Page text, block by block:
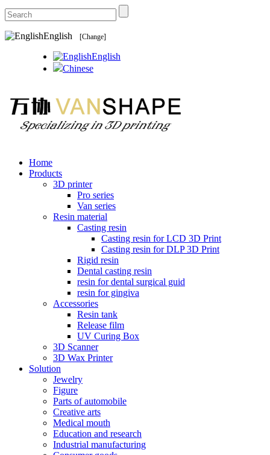
English [Change]
English
Chinese
Home
Products
3D printer
Pro series
Van series
Resin material
Casting resin
Casting resin for LCD 3D Print
Casting resin for DLP 3D Print
Rigid resin
Dental casting resin
resin for dental surgical guid
resin for gingiva
Accessories
Resin tank
Release film
UV Curing Box
3D Scanner
3D Wax Printer
Solution
Jewelry
Figure
Parts of automobile
Creative arts
Medical mouth
Education and research
Industrial manufacturing